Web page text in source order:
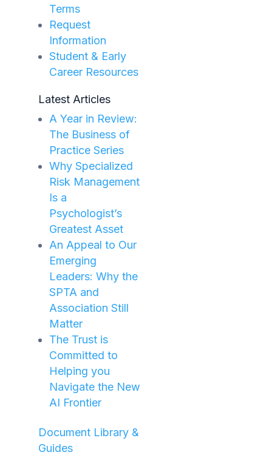
Terms
Request
Information
Student & Early
Career Resources
Latest Articles
A Year in Review:
The Business of
Practice Series
Why Specialized
Risk Management
Is a
Psychologist’s
Greatest Asset
An Appeal to Our
Emerging
Leaders: Why the
SPTA and
Association Still
Matter
The Trust is
Committed to
Helping you
Navigate the New
AI Frontier
Document Library &
Guides